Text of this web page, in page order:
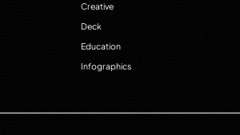
Creative
Deck
Education
Infographics